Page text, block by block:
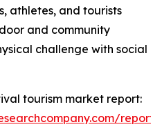
athletes, and tourists
and community
challenge with social
tourism market report: